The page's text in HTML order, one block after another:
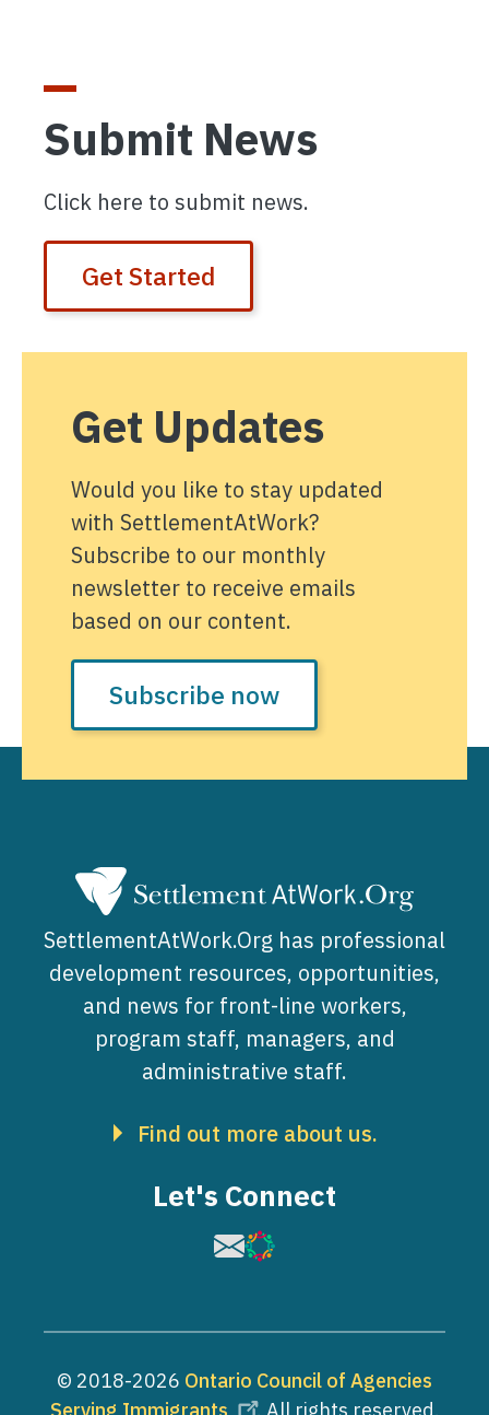
Submit News
Click here to submit news.
Get Started
Get Updates
Would you like to stay updated
with SettlementAtWork?
Subscribe to our monthly
newsletter to receive emails
based on our content.
Subscribe now
SettlementAtWork.Org has professional
development resources, opportunities,
and news for front-line workers,
program staff, managers, and
administrative staff.
Find out more about us.
Let's Connect
Image
Image
© 2018-2026 Ontario Council of Agencies